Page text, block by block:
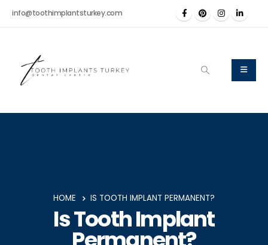
info@toothimplantsturkey.com
Is Tooth Implant
HOME IS TOOTH IMPLANT PERMANENT?